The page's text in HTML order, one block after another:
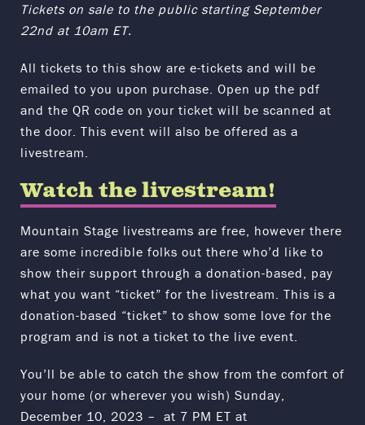
Tickets on sale to the public starting September
22nd at 10am ET.
All tickets to this show are e-tickets and will be
emailed to you upon purchase. Open up the pdf
and the QR code on your ticket will be scanned at
the door. This event will also be offered as a
livestream.
Watch the livestream!
Mountain Stage livestreams are free, however there
are some incredible folks out there who’d like to
show their support through a donation-based, pay
what you want “ticket” for the livestream. This is a
donation-based “ticket” to show some love for the
program and is not a ticket to the live event.
You’ll be able to catch the show from the comfort of
your home (or wherever you wish) Sunday,
December 10, 2023 – at 7 PM ET at